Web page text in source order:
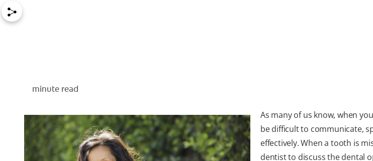
minute read
As many of us know, when
be difficult to communicate,
effectively. When a tooth is
dentist to discuss the dental